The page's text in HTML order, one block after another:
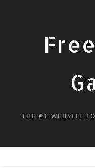
THE #1 WEBSITE